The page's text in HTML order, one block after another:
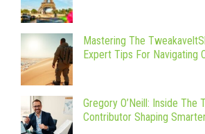
Mastering The
Expert Tips For Navigating
Gregory O’Neill: Inside The
Contributor Shaping